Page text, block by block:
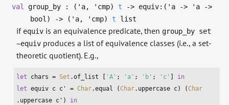
val group_by : ( 'a, 'cmp) t -> equiv:( 'a -> 'a
->
bool)
-> ( 'a, 'cmp) t list
if equiv is an equivalence predicate, then group_by set
~equiv produces a list of equivalence classes (i.e., a set-
theoretic quotient). E.g.,
let chars = Set .of_list [ 'A' ; 'a' ; 'b' ; 'c'
in
let equiv c c' = Char.equal (Char.uppercase c) (Char
.uppercase c') in